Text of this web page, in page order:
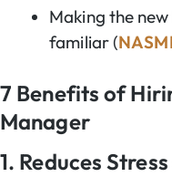
Making the
familiar (
7 Benefits of
Manager
1. Reduces